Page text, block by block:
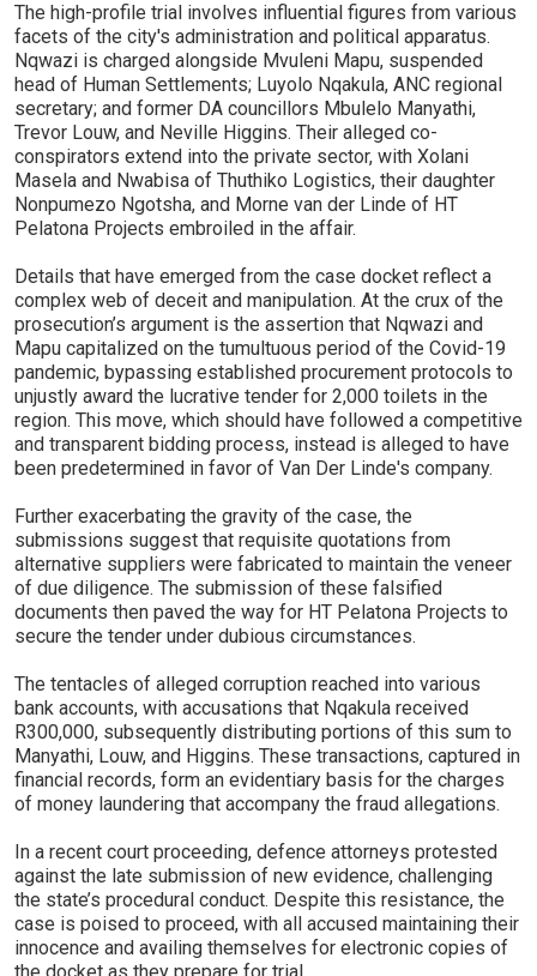
The high-profile trial involves influential figures from various
facets of the city's administration and political apparatus.
Nqwazi is charged alongside Mvuleni Mapu, suspended
head of Human Settlements; Luyolo Nqakula, ANC regional
secretary; and former DA councillors Mbulelo Manyathi,
Trevor Louw, and Neville Higgins. Their alleged co-
conspirators extend into the private sector, with Xolani
Masela and Nwabisa of Thuthiko Logistics, their daughter
Nonpumezo Ngotsha, and Morne van der Linde of HT
Pelatona Projects embroiled in the affair.
Details that have emerged from the case docket reflect a
complex web of deceit and manipulation. At the crux of the
prosecution’s argument is the assertion that Nqwazi and
Mapu capitalized on the tumultuous period of the Covid-19
pandemic, bypassing established procurement protocols to
unjustly award the lucrative tender for 2,000 toilets in the
region. This move, which should have followed a competitive
and transparent bidding process, instead is alleged to have
been predetermined in favor of Van Der Linde's company.
Further exacerbating the gravity of the case, the
submissions suggest that requisite quotations from
alternative suppliers were fabricated to maintain the veneer
of due diligence. The submission of these falsified
documents then paved the way for HT Pelatona Projects to
secure the tender under dubious circumstances.
The tentacles of alleged corruption reached into various
bank accounts, with accusations that Nqakula received
R300,000, subsequently distributing portions of this sum to
Manyathi, Louw, and Higgins. These transactions, captured in
financial records, form an evidentiary basis for the charges
of money laundering that accompany the fraud allegations.
In a recent court proceeding, defence attorneys protested
against the late submission of new evidence, challenging
the state’s procedural conduct. Despite this resistance, the
case is poised to proceed, with all accused maintaining their
innocence and availing themselves for electronic copies of